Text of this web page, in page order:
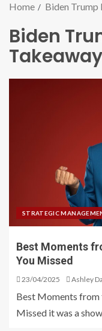
Home Biden Trump
Biden
STRATEGIC
Best Moments
You Missed
23/04/2025 Ashley
Best Moments from
Missed it was a